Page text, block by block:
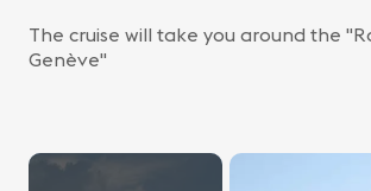
The cruise will take you around the
Genève"